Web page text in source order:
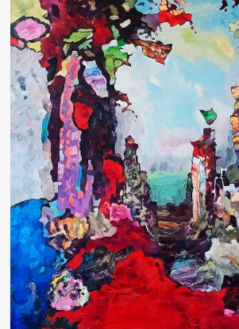
Events Contacts
Other projects
Rakov
special